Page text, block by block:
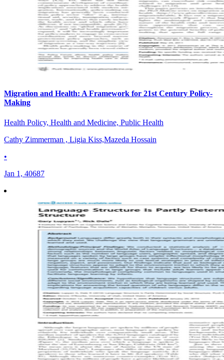
Migration and Health: A Framework for 21st Century Policy-
Making
Health Policy, Health and Medicine, Public Health
Cathy Zimmerman , Ligia Kiss,Mazeda Hossain
•
Jan 1, 40687